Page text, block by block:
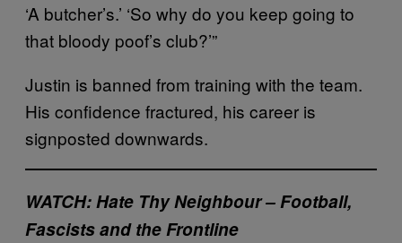
‘A butcher’s.’ ‘So why do you keep going to
that bloody poof’s club?’”
Justin is banned from training with the team.
His confidence fractured, his career is
signposted downwards.
WATCH: Hate Thy Neighbour – Football,
Fascists and the Frontline